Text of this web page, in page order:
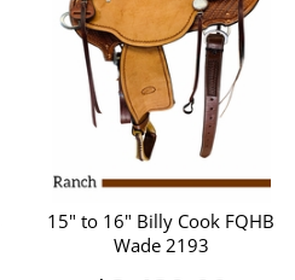
15" to 16" Billy Cook FQHB
Wade 2193